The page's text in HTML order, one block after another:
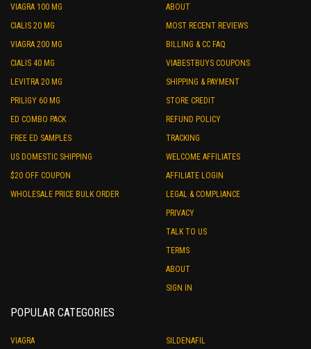
VIAGRA 100 MG
CIALIS 20 MG
VIAGRA 200 MG
CIALIS 40 MG
LEVITRA 20 MG
PRILIGY 60 MG
ED COMBO PACK
FREE ED SAMPLES
US DOMESTIC SHIPPING
$20 OFF COUPON
WHOLESALE PRICE BULK ORDER
ABOUT
MOST RECENT REVIEWS
BILLING & CC FAQ
VIABESTBUYS COUPONS
SHIPPING & PAYMENT
STORE CREDIT
REFUND POLICY
TRACKING
WELCOME AFFILIATES
AFFILIATE LOGIN
LEGAL & COMPLIANCE
PRIVACY
TALK TO US
TERMS
ABOUT
SIGN IN
POPULAR CATEGORIES
VIAGRA
SILDENAFIL